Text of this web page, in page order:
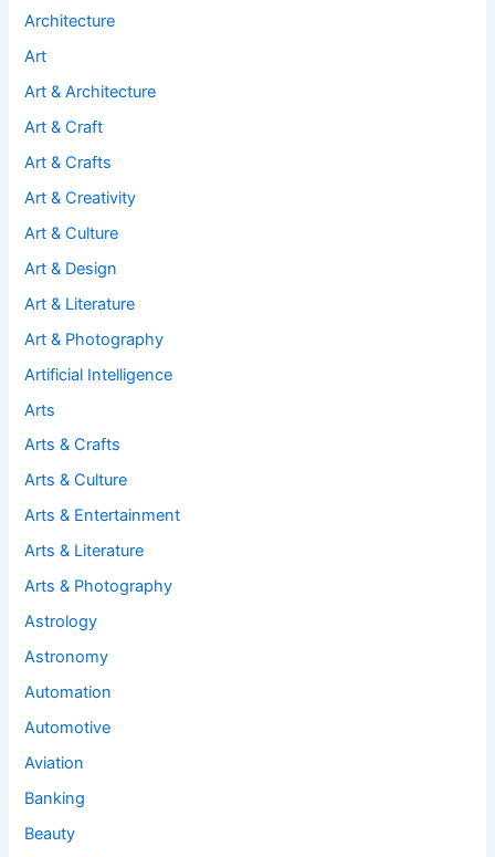
Architecture
Art
Art & Architecture
Art & Craft
Art & Crafts
Art & Creativity
Art & Culture
Art & Design
Art & Literature
Art & Photography
Artificial Intelligence
Arts
Arts & Crafts
Arts & Culture
Arts & Entertainment
Arts & Literature
Arts & Photography
Astrology
Astronomy
Automation
Automotive
Aviation
Banking
Beauty